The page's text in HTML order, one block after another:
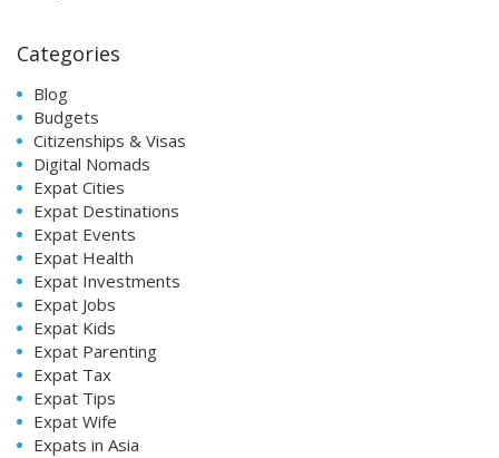
Categories
Blog
Budgets
Citizenships & Visas
Digital Nomads
Expat Cities
Expat Destinations
Expat Events
Expat Health
Expat Investments
Expat Jobs
Expat Kids
Expat Parenting
Expat Tax
Expat Tips
Expat Wife
Expats in Asia